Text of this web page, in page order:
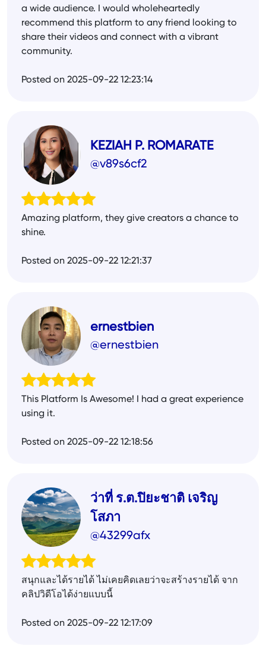
a wide audience. I would wholeheartedly
recommend this platform to any friend looking to
share their videos and connect with a vibrant
community.
Posted on 2025-09-22 12:23:14
KEZIAH P. ROMARATE
@v89s6cf2
Amazing platform, they give creators a chance to
shine.
Posted on 2025-09-22 12:21:37
ernestbien
@ernestbien
This Platform Is Awesome! I had a great experience
using it.
Posted on 2025-09-22 12:18:56
ว่าที่ ร.ต.ปิยะชาติ เจริญ
โสภา
@43299afx
สนุกและได้รายได้ ไม่เคยคิดเลยว่าจะสร้างรายได้ จาก
คลิปวิดีโอได้ง่ายแบบนี้
Posted on 2025-09-22 12:17:09